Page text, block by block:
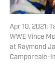
Apr 10, 2021;
WWE Vince
at Raymond
Camporeale-